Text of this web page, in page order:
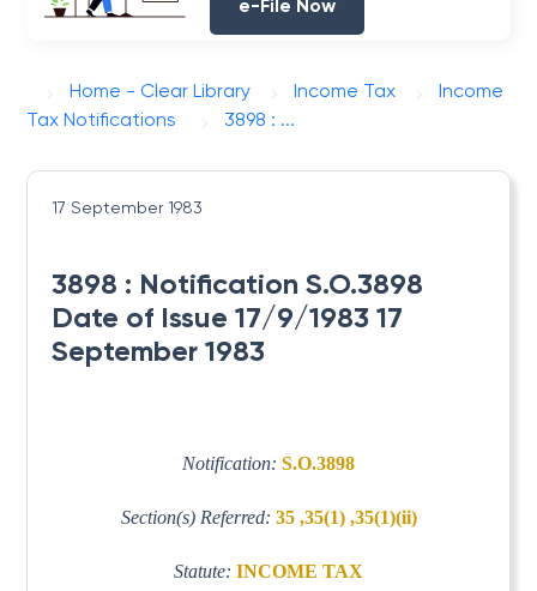
e-File Now
Home - Clear Library Income Tax
Income
Tax Notifications
3898 : ...
17 September 1983
3898 : Notification S.O.3898
Date of Issue 17/9/1983 17
September 1983
Notification: S.O.3898
Section(s) Referred: 35 ,35(1) ,35(1)(ii)
Statute: INCOME TAX